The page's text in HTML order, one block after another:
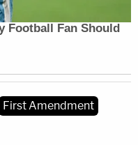
First Amendment